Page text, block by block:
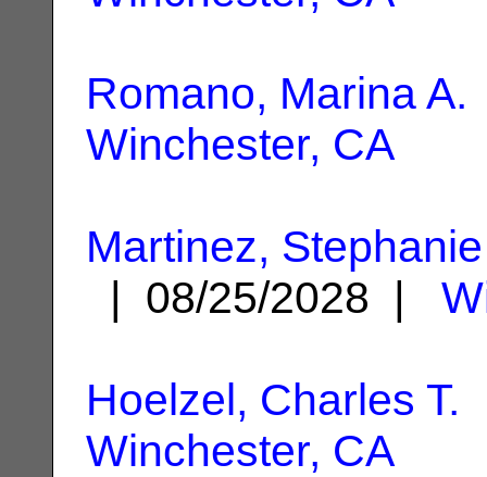
Romano, Marina A.
Winchester, CA
Martinez,
| 08/25/2028 |
Hoelzel, Charles T.
Winchester, CA